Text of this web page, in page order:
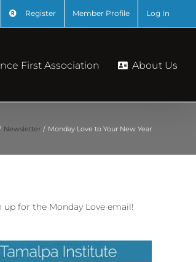
Register Member Profile Log In
First Association About Us
Newsletter Monday Love to Your New Year
up for the Monday Love email!